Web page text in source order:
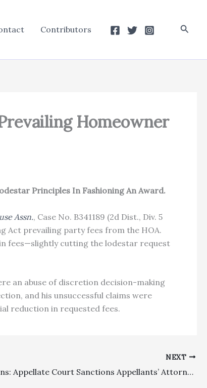
Contributors
Homeowner
Principles In Fashioning An Award.
Assn., Case No. B341189 (2d Dist., Div. 5
Act prevailing party fees from the HOA.
fees—slightly cutting the lodestar request
an abuse of discretion decision-making
and his unsuccessful claims were
reduction in requested fees.
NEXT
Appeal Sanctions: Appellate Court Sanctions Appellants’ Attorney For Filing A False Statement Of Settlement